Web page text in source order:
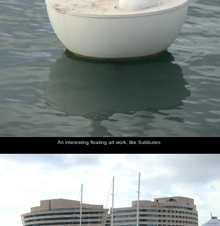
An interesting floating art work, like Subbuteo